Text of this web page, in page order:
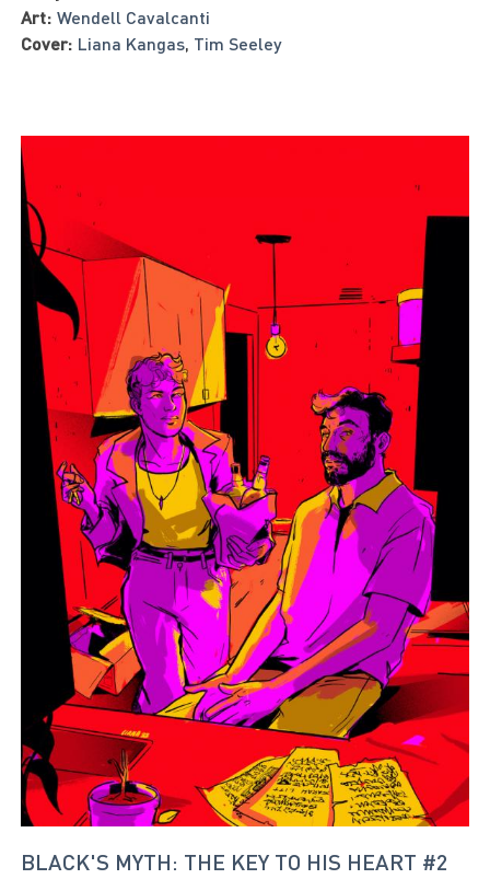
Art: Wendell Cavalcanti
Cover: Liana Kangas, Tim Seeley
BLACK'S MYTH: THE KEY TO HIS HEART #2